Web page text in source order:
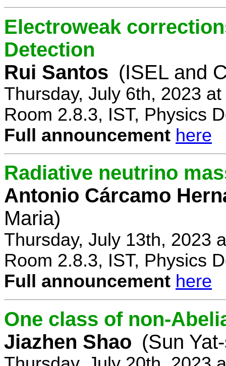
Electroweak
Detection
Rui Santos (ISEL and
Thursday, July 6th, 2023
Room 2.8.3, IST, Physics
Full announcement here
Radiative neutrino
Antonio Cárcamo
Maria)
Thursday, July 13th, 2023
Room 2.8.3, IST, Physics
Full announcement here
One class of non-
Jiazhen Shao (Sun